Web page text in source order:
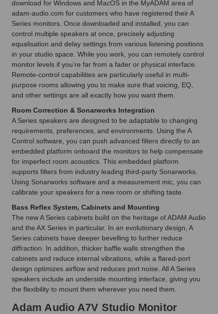
download for Windows and MacOS in the MyADAM area of
adam-audio.com for customers who have registered their A
Series monitors. Once downloaded and installed, you can
control multiple speakers at once, precisely adjusting
equalisation and delay settings from various listening positions
in your studio space. While you work, you can remotely control
monitor levels if you’re far from a fader or physical interface.
Remote-control capabilities are particularly useful in multi-
purpose rooms allowing you to make sure that voicing, EQ,
and other settings are all exactly how you want them.
Room Correction & Sonarworks Integration
A Series speakers are designed to be adaptable to changing
requirements, preferences, and environments. Using the A
Control software, you can push advanced filters directly to an
embedded platform onboard the monitors to help compensate
for imperfect room acoustics. This embedded platform
supports filters from industry leading third-party Sonarworks.
Using Sonarworks software and a measurement mic, you can
calibrate your speakers for a new room or shifting taste.
Bass Reflex System, Cabinets and Mounting
The new A Series cabinets build on the heritage of ADAM Audio
and the AX Series in particular. In an evolutionary design, A
Series cabinets have deeper bevelling to further reduce
diffraction. In addition, thicker baffle walls strengthen the
cabinets and reduce internal vibrations, while a flared-port
design optimizes airflow and reduces port noise. All A Series
speakers include an underside mounting interface, giving you
the flexibility to mount them wherever you need them.
Adam Audio A7V Studio Monitor